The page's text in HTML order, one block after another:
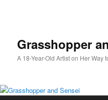
Grasshopper
A 18-Year-Old Artist on Her Way